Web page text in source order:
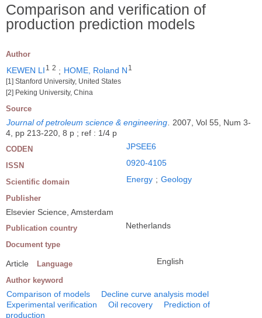
Comparison and verification of
production prediction models
Author
KEWEN LI 1 2 ; HOME, Roland N 1
[1] Stanford University, United States
[2] Peking University, China
Source
Journal of petroleum science & engineering. 2007, Vol 55, Num 3-
4, pp 213-220, 8 p ; ref : 1/4 p
CODEN JPSEE6
ISSN 0920-4105
Scientific domain Energy ; Geology
Publisher
Elsevier Science, Amsterdam
Publication country Netherlands
Document type
Article Language English
Author keyword
Comparison of models
Decline curve analysis model
Experimental verification
Oil recovery
Prediction of
production